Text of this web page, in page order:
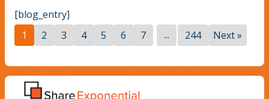
[blog_entry]
1
2 3 4 5 6 7 ... 244 Next »